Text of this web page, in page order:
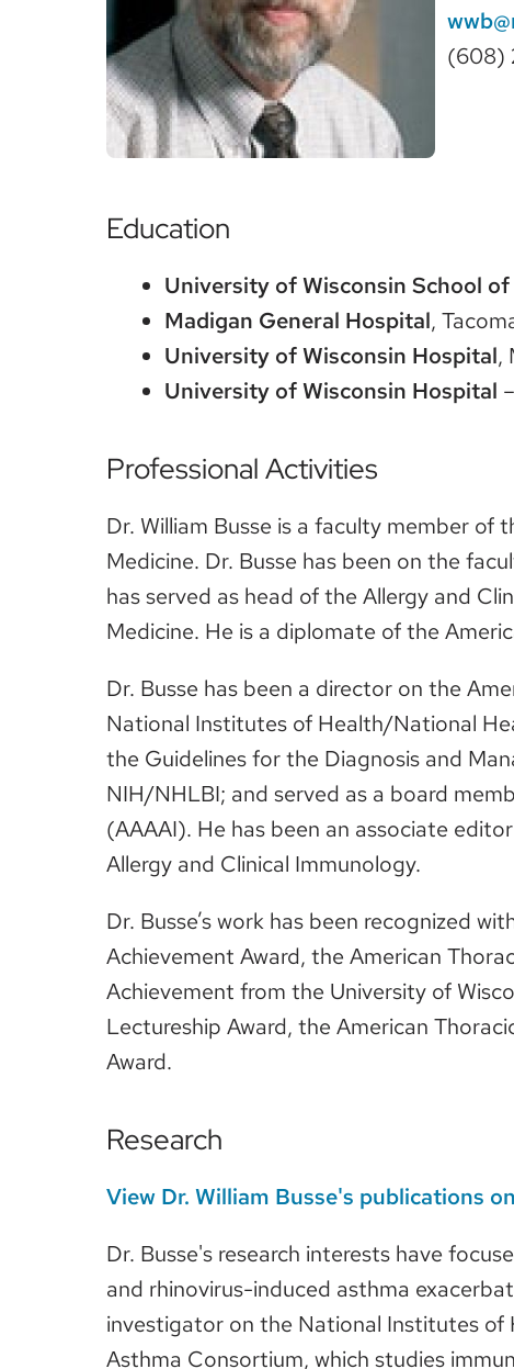
(608)
Education
University of Wisconsin School
Madigan General Hospital,
University of Wisconsin Hospital,
University of Wisconsin Hospital
Professional Activities
Dr. William Busse is a faculty member
Medicine. Dr. Busse has been on the
has served as head of the Allergy and
Medicine. He is a diplomate of the
Dr. Busse has been a director on the
National Institutes of Health/National
the Guidelines for the Diagnosis and
NIH/NHLBI; and served as a board
(AAAAI). He has been an associate
Allergy and Clinical Immunology.
Dr. Busse’s work has been recognized
Achievement Award, the American
Achievement from the University of
Lectureship Award, the American
Award.
Research
View Dr. William Busse's publications
Dr. Busse's research interests have
and rhinovirus-induced asthma
investigator on the National Institutes
Asthma Consortium, which studies